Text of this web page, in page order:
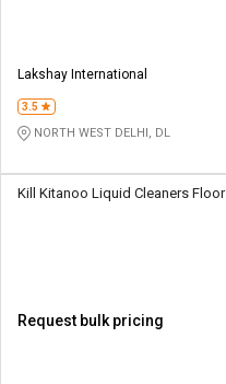
Lakshay International
3.5
NORTH WEST DELHI, DL
Kill Kitanoo Liquid Cleaners Floor
Request bulk pricing